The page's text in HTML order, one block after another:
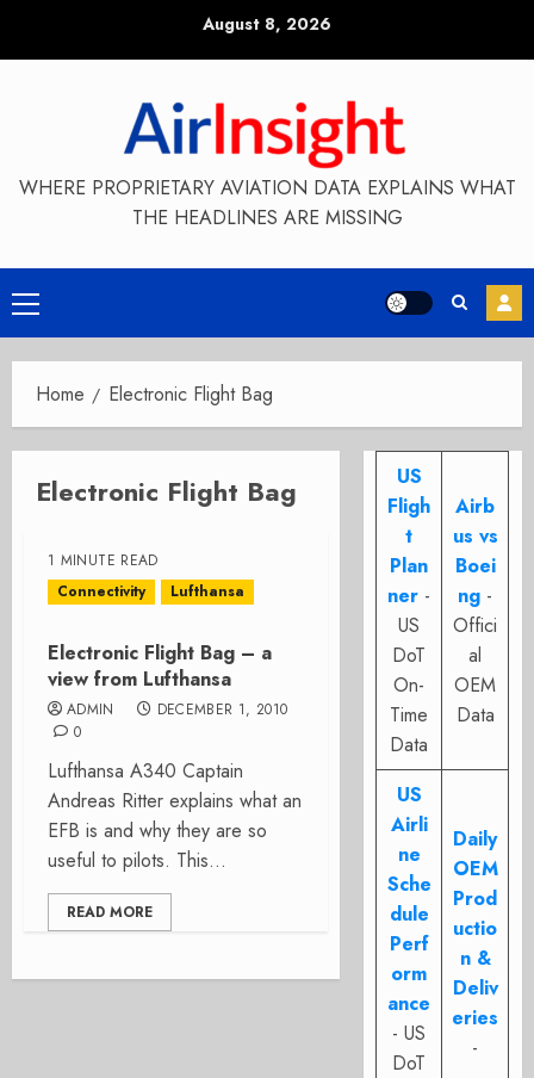
August 8, 2026
WHERE PROPRIETARY AVIATION DATA EXPLAINS WHAT
THE HEADLINES ARE MISSING
Primary
Menu
Home Electronic Flight Bag
Electronic Flight Bag
1 MINUTE READ
Connectivity
Lufthansa
Electronic Flight Bag – a
view from Lufthansa
ADMIN
DECEMBER 1, 2010
0
Lufthansa A340 Captain
Andreas Ritter explains what an
EFB is and why they are so
useful to pilots. This...
READ MORE
US
Fligh
t
Plan
ner -
US
DoT
On-
Time
Data
Airb
us vs
Boei
ng -
Offici
al
OEM
Data
US
Airli
ne
Sche
dule
Perf
orm
ance
- US
DoT
Daily
OEM
Prod
uctio
n &
Deliv
eries
-